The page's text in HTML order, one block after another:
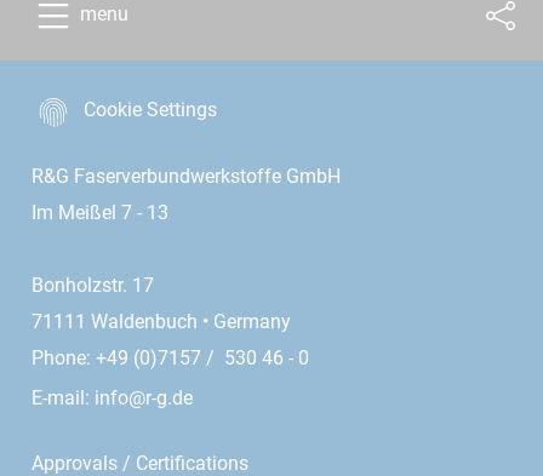
menu
Cookie Settings
R&G Faserverbundwerkstoffe GmbH
Im Meißel 7 - 13
Bonholzstr. 17
71111 Waldenbuch • Germany
Phone: +49 (0)7157 / 530 46 - 0
E-mail: info@r-g.de
Approvals / Certifications